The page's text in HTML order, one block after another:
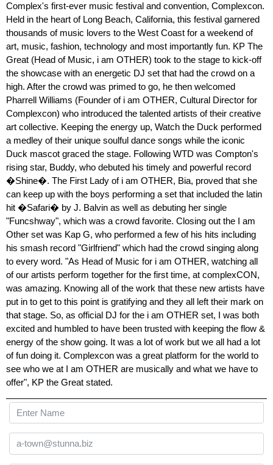
Complex's first-ever music festival and convention, Complexcon.
Held in the heart of Long Beach, California, this festival garnered
thousands of music lovers to the West Coast for a weekend of
art, music, fashion, technology and most importantly fun. KP The
Great (Head of Music, i am OTHER) took to the stage to kick-off
the showcase with an energetic DJ set that had the crowd on a
high. After the crowd was primed to go, he then welcomed
Pharrell Williams (Founder of i am OTHER, Cultural Director for
Complexcon) who introduced the talented artists of their creative
art collective. Keeping the energy up, Watch the Duck performed
a medley of their unique soulful dance songs while the iconic
Duck mascot graced the stage. Following WTD was Compton's
rising star, Buddy, who debuted his timely and powerful record
�Shine�. The First Lady of i am OTHER, Bia, proved that she
can keep up with the boys performing a set that included the latin
hit �Safari� by J. Balvin as well as debuting her single
"Funcshway", which was a crowd favorite. Closing out the I am
Other set was Kap G, who performed a few of his hits including
his smash record "Girlfriend" which had the crowd singing along
to every word. "As Head of Music for i am OTHER, watching all
of our artists perform together for the first time, at complexCON,
was amazing. Knowing all of the work that these new artists have
put in to get to this point is gratifying and they all left their mark on
that stage. So, as official DJ for the i am OTHER set, I was both
excited and humbled to have been trusted with keeping the flow &
energy of the show going. It was a lot of work but we all had a lot
of fun doing it. Complexcon was a great platform for the world to
see who we at I am OTHER are musically and what we have to
offer", KP the Great stated.